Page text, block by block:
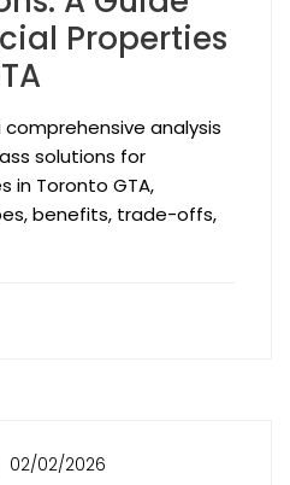
Properties
analysis
solutions for
in Toronto GTA,
benefits, trade-offs,
02/02/2026